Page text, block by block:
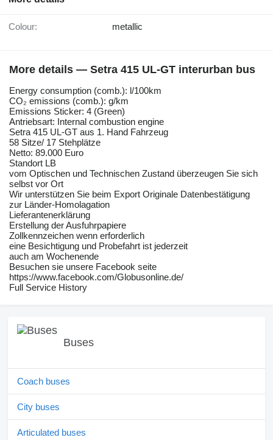
Colour: metallic
More details — Setra 415 UL-GT interurban bus
Energy consumption (comb.): l/100km
CO₂ emissions (comb.): g/km
Emissions Sticker: 4 (Green)
Antriebsart: Internal combustion engine
Setra 415 UL-GT aus 1. Hand Fahrzeug
58 Sitze/ 17 Stehplätze
Netto: 89.000 Euro
Standort LB
vom Optischen und Technischen Zustand überzeugen Sie sich
selbst vor Ort
Wir unterstützen Sie beim Export Originale Datenbestätigung
zur Länder-Homolagation
Lieferantenerklärung
Erstellung der Ausfuhrpapiere
Zollkennzeichen wenn erforderlich
eine Besichtigung und Probefahrt ist jederzeit
auch am Wochenende
Besuchen sie unsere Facebook seite
https://www.facebook.com/Globusonline.de/
Full Service History
Buses
Coach buses
City buses
Articulated buses